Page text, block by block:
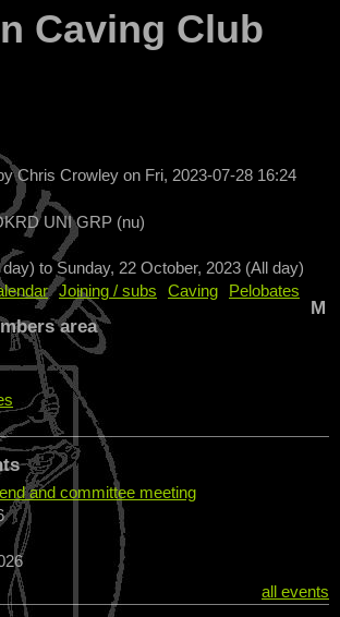
Caving Club
Chris Crowley on Fri, 2023-07-28 16:24
UNI GRP (nu)
day) to Sunday, 22 October, 2023 (All day)
Joining / subs Caving
Pelobates
M
area
and committee meeting
all events